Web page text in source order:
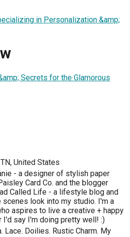
in Personalization &amp;
Secrets for the Glamorous
United States
- a designer of stylish paper
Card Co. and the blogger
Called Life - a lifestyle blog and
scenes look into my studio. I'm a
aspires to live a creative + happy
I'd say I'm doing pretty well! :)
Lace. Doilies. Rustic Charm. My